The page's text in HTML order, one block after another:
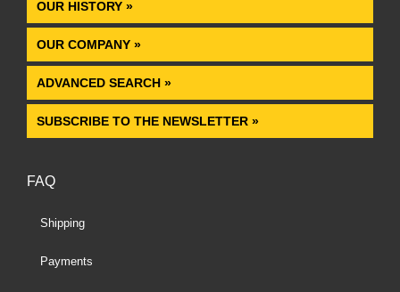
OUR HISTORY »
OUR COMPANY »
ADVANCED SEARCH »
SUBSCRIBE TO THE NEWSLETTER »
FAQ
Shipping
Payments